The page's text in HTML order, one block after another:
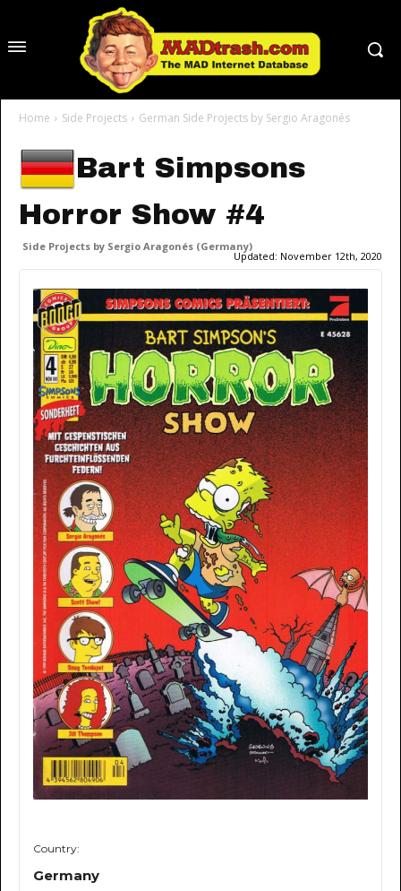
Home Side Projects German Side Projects by Sergio Aragonés
Bart Simpsons
Horror Show #4
Side Projects by Sergio Aragonés (Germany)
Updated: November 12th, 2020
Country:
Germany